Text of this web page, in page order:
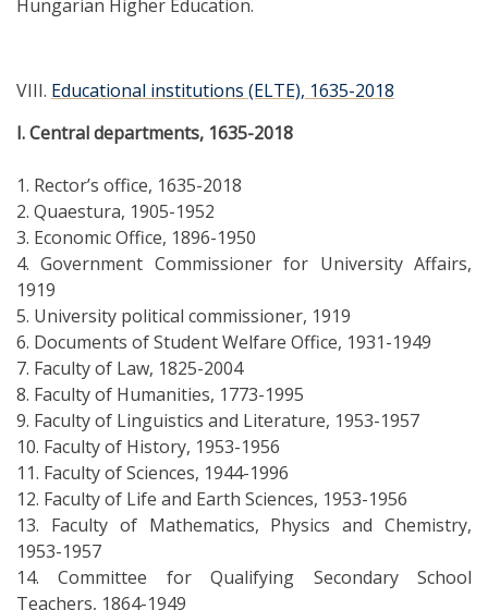
Hungarian Higher Education.
VIII. Educational institutions (ELTE), 1635-2018
I. Central departments, 1635-2018
1. Rector’s office, 1635-2018
2. Quaestura, 1905-1952
3. Economic Office, 1896-1950
4. Government Commissioner for University Affairs,
1919
5. University political commissioner, 1919
6. Documents of Student Welfare Office, 1931-1949
7. Faculty of Law, 1825-2004
8. Faculty of Humanities, 1773-1995
9. Faculty of Linguistics and Literature, 1953-1957
10. Faculty of History, 1953-1956
11. Faculty of Sciences, 1944-1996
12. Faculty of Life and Earth Sciences, 1953-1956
13. Faculty of Mathematics, Physics and Chemistry,
1953-1957
14. Committee for Qualifying Secondary School
Teachers, 1864-1949